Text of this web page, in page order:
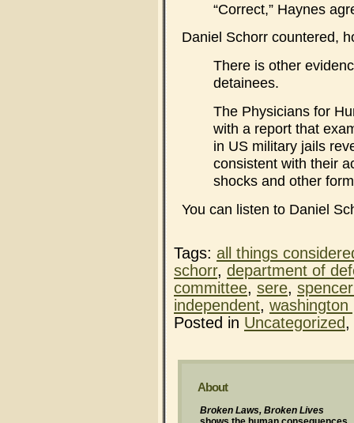
“Correct,” Haynes
Daniel Schorr countered,
There is other
detainees.
The Physicians for
with a report that
in US military jails
consistent with their
shocks and other
You can listen to Daniel
Tags: all things
schorr, department of
committee, sere,
independent, washington
Posted in Uncategorized,
About
Broken Laws, Broken Lives